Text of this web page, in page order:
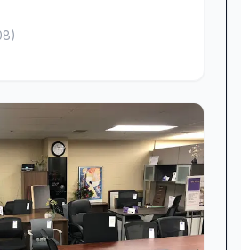
itself on speedy,
the surprise and
drop-offs—some customers
by Monday. Our dedicated
tirelessly to coordinate
precise delivery
each item with the utmost
instances when schedules
to be adjusted, our goal is
)